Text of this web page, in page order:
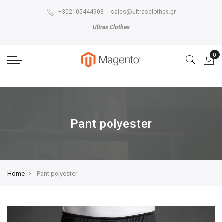
+302105444903 sales@ultrasclothes.gr
Ultras Clothes
Pant polyester
Home Pant polyester